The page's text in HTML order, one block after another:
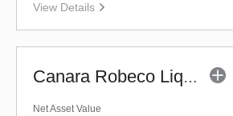
View Details
Canara Robeco Liquid Fund - (G)
Net Asset Value